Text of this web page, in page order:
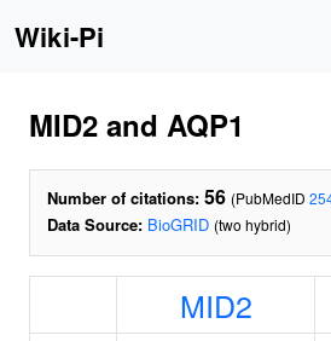
Wiki-Pi
MID2 and AQP1
Number of citations: 56 (PubMedID
Data Source: BioGRID (two hybrid)
MID2